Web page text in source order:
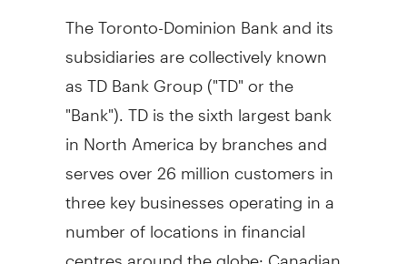
The Toronto-Dominion Bank and its
subsidiaries are collectively known
as TD Bank Group ("TD" or the
"Bank"). TD is the sixth largest bank
inNorth Americaby branches and
serves over 26 million customers in
three key businesses operating in a
number of locations in financial
centres around the globe: Canadian